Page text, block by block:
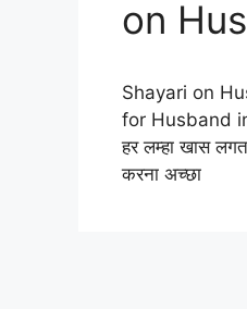
on
Shayari on
for Husband in
हर लम्हा खास
करना अच्छा